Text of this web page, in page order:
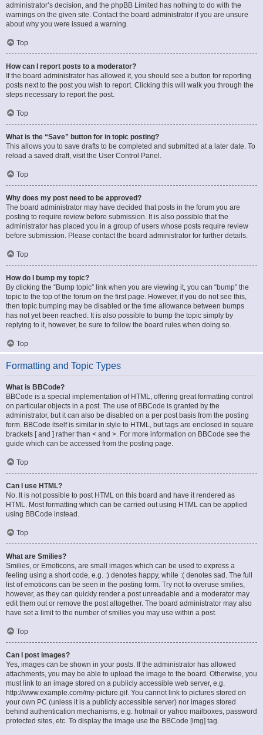
administrator’s decision, and the phpBB Limited has nothing to do with the
warnings on the given site. Contact the board administrator if you are unsure
about why you were issued a warning.
Top
How can I report posts to a moderator?
If the board administrator has allowed it, you should see a button for reporting
posts next to the post you wish to report. Clicking this will walk you through the
steps necessary to report the post.
Top
What is the “Save” button for in topic posting?
This allows you to save drafts to be completed and submitted at a later date. To
reload a saved draft, visit the User Control Panel.
Top
Why does my post need to be approved?
The board administrator may have decided that posts in the forum you are
posting to require review before submission. It is also possible that the
administrator has placed you in a group of users whose posts require review
before submission. Please contact the board administrator for further details.
Top
How do I bump my topic?
By clicking the “Bump topic” link when you are viewing it, you can “bump” the
topic to the top of the forum on the first page. However, if you do not see this,
then topic bumping may be disabled or the time allowance between bumps
has not yet been reached. It is also possible to bump the topic simply by
replying to it, however, be sure to follow the board rules when doing so.
Top
Formatting and Topic Types
What is BBCode?
BBCode is a special implementation of HTML, offering great formatting control
on particular objects in a post. The use of BBCode is granted by the
administrator, but it can also be disabled on a per post basis from the posting
form. BBCode itself is similar in style to HTML, but tags are enclosed in square
brackets [ and ] rather than < and >. For more information on BBCode see the
guide which can be accessed from the posting page.
Top
Can I use HTML?
No. It is not possible to post HTML on this board and have it rendered as
HTML. Most formatting which can be carried out using HTML can be applied
using BBCode instead.
Top
What are Smilies?
Smilies, or Emoticons, are small images which can be used to express a
feeling using a short code, e.g. :) denotes happy, while :( denotes sad. The full
list of emoticons can be seen in the posting form. Try not to overuse smilies,
however, as they can quickly render a post unreadable and a moderator may
edit them out or remove the post altogether. The board administrator may also
have set a limit to the number of smilies you may use within a post.
Top
Can I post images?
Yes, images can be shown in your posts. If the administrator has allowed
attachments, you may be able to upload the image to the board. Otherwise, you
must link to an image stored on a publicly accessible web server, e.g.
http://www.example.com/my-picture.gif. You cannot link to pictures stored on
your own PC (unless it is a publicly accessible server) nor images stored
behind authentication mechanisms, e.g. hotmail or yahoo mailboxes, password
protected sites, etc. To display the image use the BBCode [img] tag.